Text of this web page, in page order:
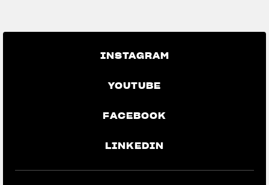
INSTAGRAM
YOUTUBE
FACEBOOK
LINKEDIN